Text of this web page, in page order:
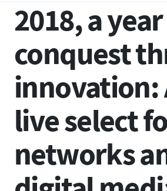
2018, a
conquest
innovation:
live select
networks